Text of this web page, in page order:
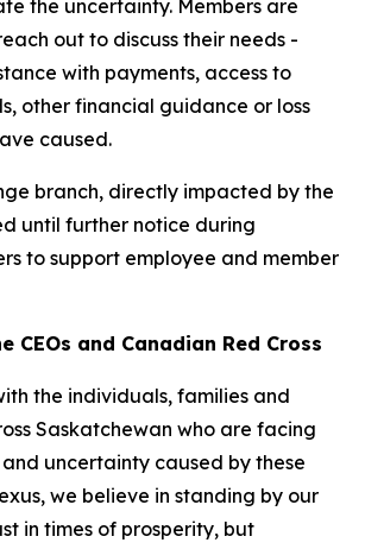
the uncertainty. Members are
out to discuss their needs -
with payments, access to
other financial guidance or loss
caused.
branch, directly impacted by the
until further notice during
to support employee and member
CEOs and Canadian Red Cross
the individuals, families and
Saskatchewan who are facing
uncertainty caused by these
we believe in standing by our
in times of prosperity, but